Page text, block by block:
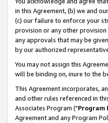
in this Agreement, (b) we and
(c) our failure to enforce your
provision or any other provision
any approvals that may be
by our authorized
You may not assign this
will be binding on, inure to the
This Agreement incorporates,
and other rules referenced in
Associates Program ("Program
Agreement and any Program